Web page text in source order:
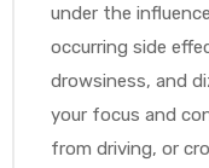
under the
occurring side
drowsiness, and
your focus and
from driving, or